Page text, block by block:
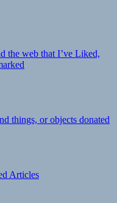
the web that I’ve Liked,
things, or objects donated
Articles